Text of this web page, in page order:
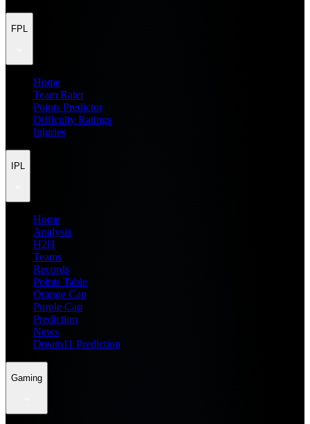
FPL
Home
Team Rater
Points Predictor
Difficulty Ratings
Injuries
IPL
Home
Analysis
H2H
Teams
Records
Points Table
Orange Cap
Purple Cap
Prediction
News
Dream11 Prediction
Gaming